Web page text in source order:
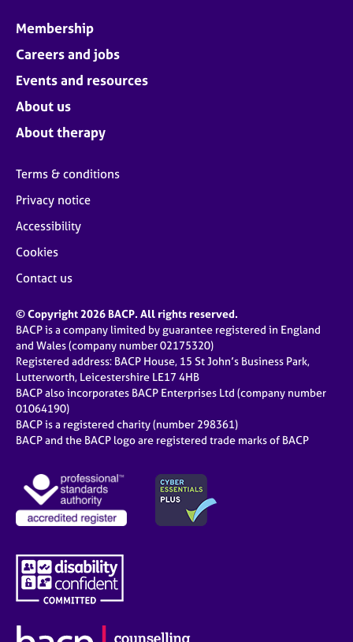
Membership
Careers and jobs
Events and resources
About us
About therapy
Terms & conditions
Privacy notice
Accessibility
Cookies
Contact us
© Copyright 2026 BACP. All rights reserved.
BACP is a company limited by guarantee registered in England
and Wales (company number 02175320)
Registered address: BACP House, 15 St John’s Business Park,
Lutterworth, Leicestershire LE17 4HB
BACP also incorporates BACP Enterprises Ltd (company number
01064190)
BACP is a registered charity (number 298361)
BACP and the BACP logo are registered trade marks of BACP